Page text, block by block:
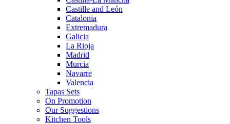
Castille and León
Catalonia
Extremadura
Galicia
La Rioja
Madrid
Murcia
Navarre
Valencia
Tapas Sets
On Promotion
Our Suggestions
Kitchen Tools